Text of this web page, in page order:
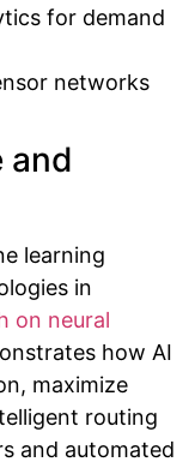
for demand
networks
and
learning
in
on neural
how AI
maximize
routing
and automated